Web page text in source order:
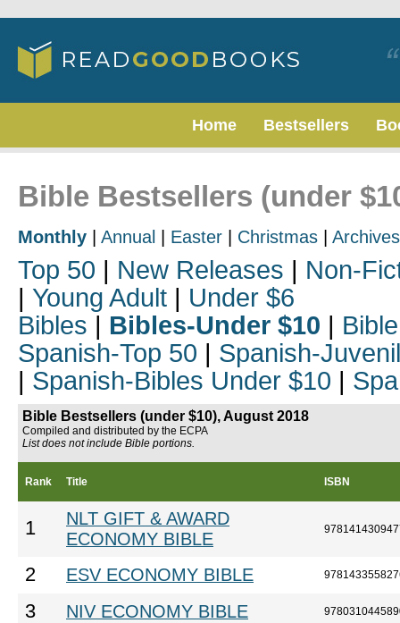
Home Bestsellers
Bible Bestsellers (under
Monthly Annual Easter Christmas Archives
Top 50 | New Releases | Non-
| Young Adult | Under $6
Bibles | Bibles-Under $10 |
Spanish-Top 50 | Spanish-
| Spanish-Bibles Under $10 |
Bible Bestsellers (under $10), August 2018
Compiled and distributed by the ECPA
List does not include Bible portions.
Rank Title ISBN
1
NLT GIFT & AWARD
ECONOMY BIBLE
2 ESV ECONOMY BIBLE
3 NIV ECONOMY BIBLE